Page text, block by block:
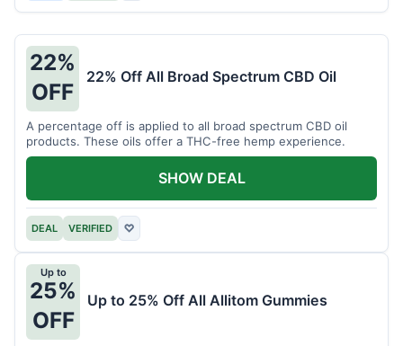
22%
OFF
22% Off All Broad Spectrum CBD Oil
A percentage off is applied to all broad spectrum CBD oil
products. These oils offer a THC-free hemp experience.
DEAL VERIFIED ♡
SHOW DEAL
Up to
25%
OFF
Up to 25% Off All Allitom Gummies